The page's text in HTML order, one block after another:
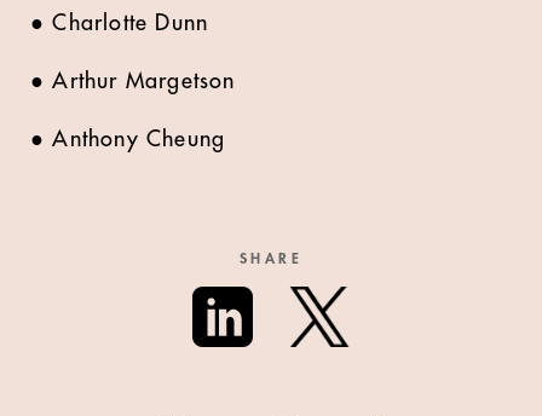
●Charlotte Dunn
●Arthur Margetson
●Anthony Cheung
SHARE